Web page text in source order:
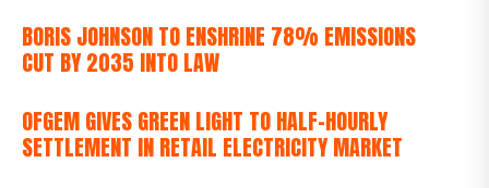
BORIS JOHNSON TO ENSHRINE 78% EMISSIONS
CUT BY 2035 INTO LAW
OFGEM GIVES GREEN LIGHT TO HALF-HOURLY
SETTLEMENT IN RETAIL ELECTRICITY MARKET